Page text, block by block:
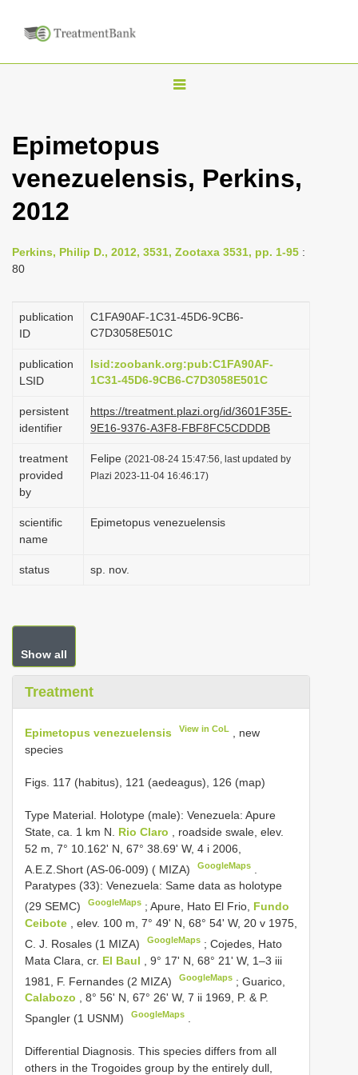
T
l
a
i
n
Epimetopus
venezuelensis, Perkins,
2012
Perkins, Philip D., 2012, 3531, Zootaxa 3531, pp. 1-95 :
80
publication
ID
C1FA90AF-1C31-45D6-9CB6-
C7D3058E501C
publication
LSID
lsid:zoobank.org:pub:C1FA90AF-
1C31-45D6-9CB6-C7D3058E501C
persistent
identifier
https://treatment.plazi.org/id/3601F35E-
9E16-9376-A3F8-FBF8FC5CDDDB
treatment
provided
by
Felipe (2021-08-24 15:47:56, last updated by
Plazi 2023-11-04 16:46:17)
scientific
name
Epimetopus venezuelensis
status sp. nov.
Show all
Treatment
Epimetopus venezuelensis View in CoL
, new
species
Figs. 117 (habitus), 121 (aedeagus), 126 (map)
Type Material. Holotype (male): Venezuela: Apure
State, ca. 1 km N. Rio Claro
, roadside swale, elev.
52 m, 7° 10.162' N, 67° 38.69' W, 4 i 2006,
A.E.Z.Short (AS-06-009) ( MIZA)
GoogleMaps
Paratypes (33): Venezuela: Same data as holotype
(29 SEMC)
GoogleMaps ;Apure, Hato El Frio, Fundo
Ceibote
, elev. 100 m, 7° 49' N, 68° 54' W, 20 v 1975,
C. J. Rosales (1 MIZA)
GoogleMaps ;Cojedes, Hato
Mata Clara, cr. El Baul
, 9° 17' N, 68° 21' W, 1–3 iii
1981, F. Fernandes (2 MIZA)
GoogleMaps ;Guarico,
Calabozo , 8° 56' N, 67° 26' W, 7 ii 1969, P. & P.
Spangler (1 USNM)
GoogleMaps
Differential Diagnosis. This species differs from all
others in the Trogoides group by the entirely dull,